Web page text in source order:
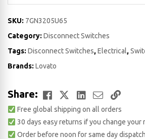
SKU: 7GN3205U65
Category: Disconnect Switches
Tags: Disconnect Switches,Electrical,
Brands: Lovato
Share: Facebook
TwitterLinkedIn
EmailCopy
Link
Free global shipping on all orders
30 days easy returns if you change your
Order before noon for same day dispatch